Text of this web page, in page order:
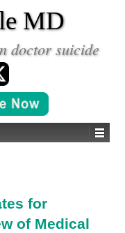
MD
doctor suicide
for
of Medical